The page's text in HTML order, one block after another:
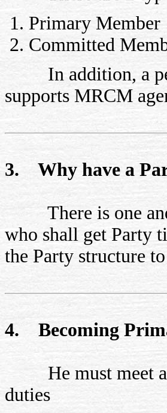
Primary Member
Committed
In addition, a
supports MRCM
3. Why have a
There is one and
who shall get Party
the Party structure
4. Becoming
He must meet all
duties